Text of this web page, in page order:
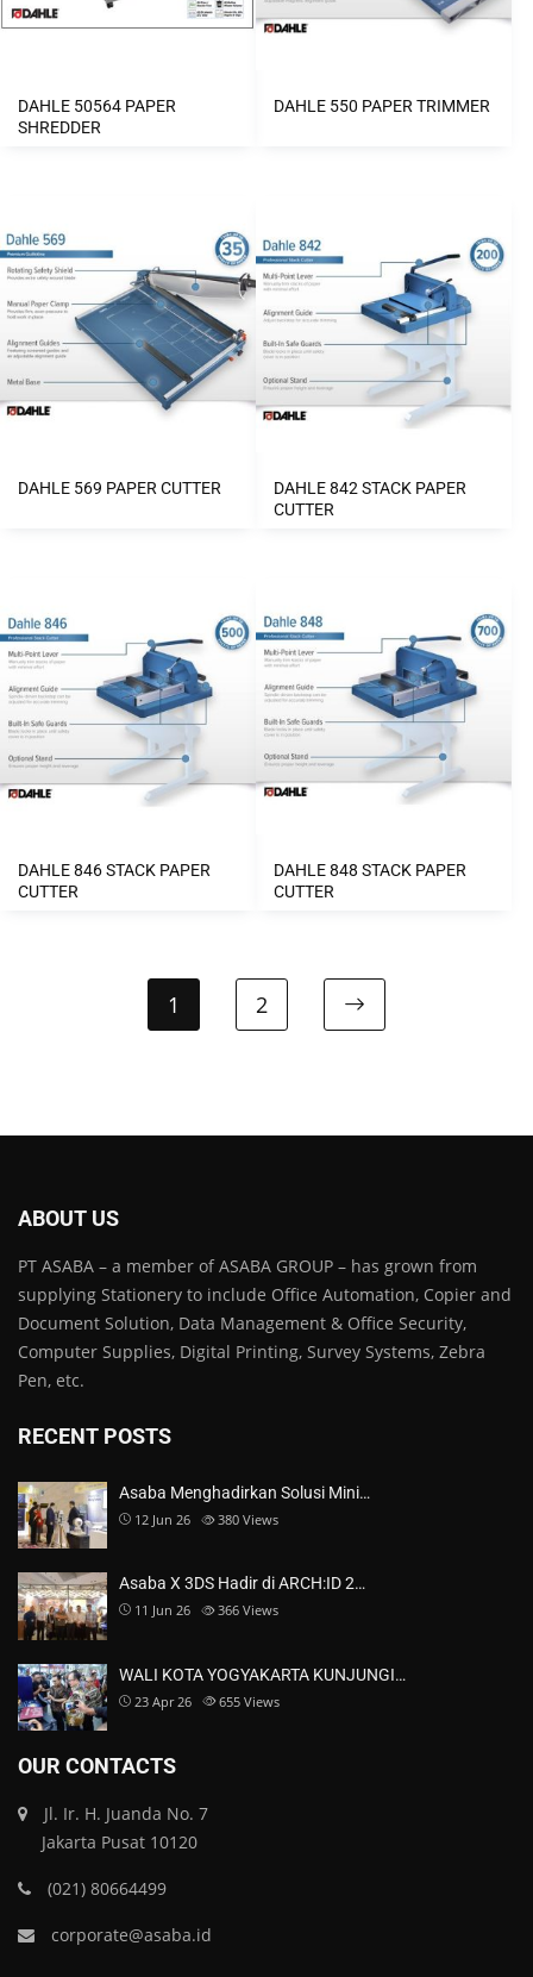
DAHLE 50564 PAPER
SHREDDER
DAHLE 550 PAPER TRIMMER
DAHLE 569 PAPER CUTTER
DAHLE 842 STACK PAPER
CUTTER
DAHLE 846 STACK PAPER
CUTTER
DAHLE 848 STACK PAPER
CUTTER
1 2
ABOUT US
PT ASABA – a member of ASABA GROUP – has grown from
supplying Stationery to include Office Automation, Copier and
Document Solution, Data Management & Office Security,
Computer Supplies, Digital Printing, Survey Systems, Zebra
Pen, etc.
RECENT POSTS
Asaba Menghadirkan Solusi Mini…
12 Jun 26 380 Views
Asaba X 3DS Hadir di ARCH:ID 2…
11 Jun 26 366 Views
WALI KOTA YOGYAKARTA KUNJUNGI…
23 Apr 26 655 Views
OUR CONTACTS
Jl. Ir. H. Juanda No. 7
Jakarta Pusat 10120
(021) 80664499
corporate@asaba.id